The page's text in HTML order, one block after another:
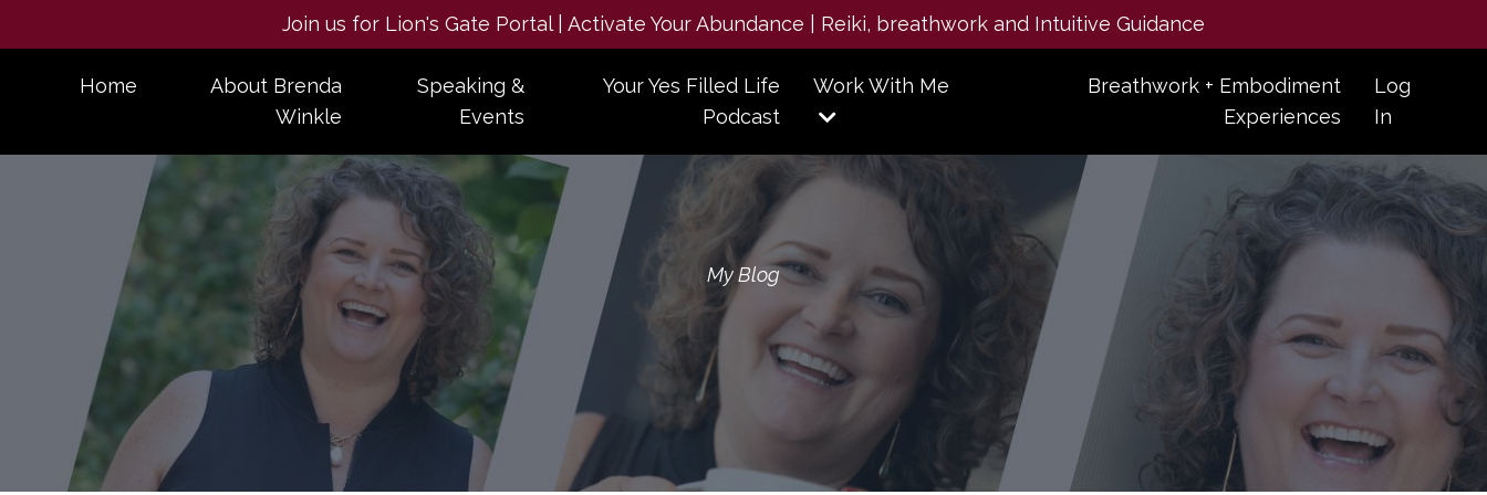
Join us for Lion's Gate Portal | Activate Your Abundance | Reiki, breathwork and Intuitive Guidance
Home
About Brenda
Winkle
Speaking &
Events
Your Yes Filled Life
Podcast
Work With Me
Breathwork + Embodiment
Experiences
Log
In
My Blog